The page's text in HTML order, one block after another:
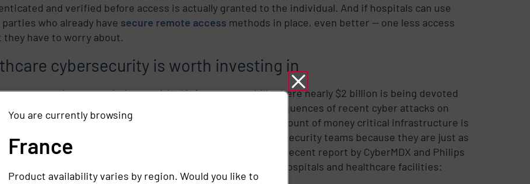
and verified before access is actually granted to the individual. And if hospitals can use
who already have secure remote access methods in place, even better -- one less access
they have to worry about.
cybersecurity is worth investing in
government has passed a large critical infrastructure bill, where nearly $2 billion is being devoted
alone. This is all due to the hefty and real-life consequences of recent cyber attacks on
like JBS, Colonial Pipeline, and Kaseya. The amount of money critical infrastructure is
cybersecurity efforts should wake up hospital IT and security teams because they are just as
risk of attack -- possibly more -- as critical infrastructure. A recent report by CyberMDX and Philips
these alarming stats about cybersecurity investments for hospitals and healthcare facilities:
You are currently browsing
France
Product availability varies by region. Would you like to